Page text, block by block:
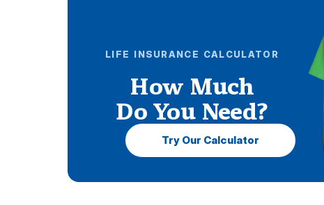
LIFE INSURANCE CALCULATOR
How Much
Do You Need?
Try Our Calculator